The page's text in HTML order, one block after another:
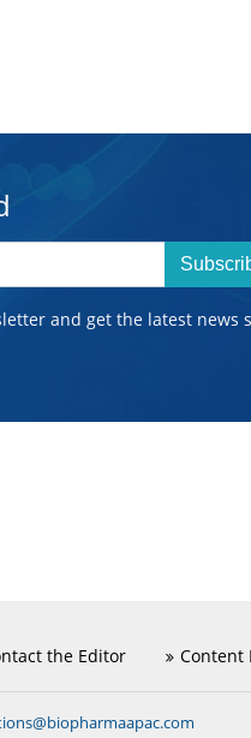
and get the latest news
the Editor Content